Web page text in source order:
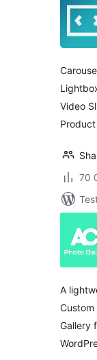
Video
70
A
Custom
Gallery